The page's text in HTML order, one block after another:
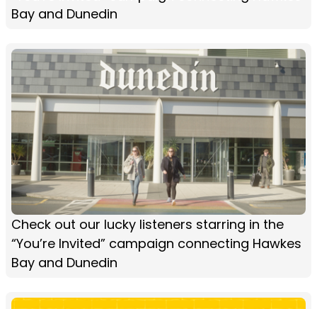
Bay and Dunedin
Check out our lucky listeners starring in the
“You’re Invited” campaign connecting Hawkes
Bay and Dunedin